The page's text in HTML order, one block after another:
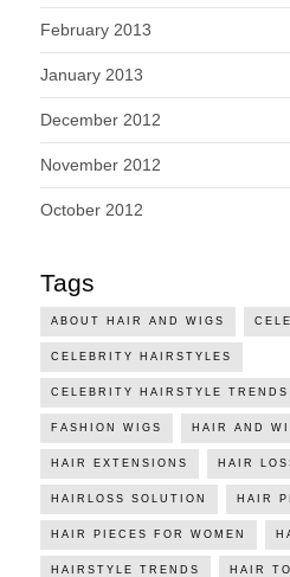
February 2013
January 2013
December 2012
November 2012
October 2012
Tags
ABOUT HAIR AND WIGS
CELEBRITY HAIRSTYLES
CELEBRITY HAIRSTYLE TRENDS
FASHION WIGS HAIR AND
HAIR EXTENSIONS HAIR
HAIRLOSS SOLUTION HAIR
HAIR PIECES FOR WOMEN
HAIRSTYLE TRENDS HAIR